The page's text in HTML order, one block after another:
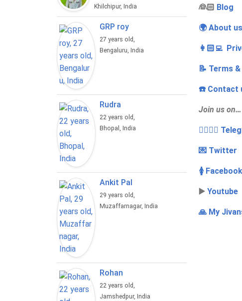
Khilchipur, India
GRP roy
27 years old,
Bengaluru, India
Rudra
22 years old,
Bhopal, India
Ankit Pal
29 years old,
Muzaffarnagar, India
Rohan
22 years old,
Jamshedpur, India
‍👰🏻 Blog
🌍 About us
👩🏻‍💻
📝 Terms
☎️ Contact
Join us on…
👩‍❤️‍💋‍👨
💌 Twitter
🚺 Facebook
▶️ Youtube
🙏 My